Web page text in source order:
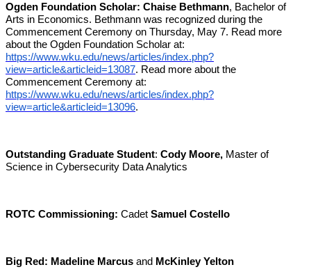
Ogden Foundation Scholar: Chaise Bethmann, Bachelor of
Arts in Economics. Bethmann was recognized during the
Commencement Ceremony on Thursday, May 7. Read more
about the Ogden Foundation Scholar at:
https://www.wku.edu/news/articles/index.php?
view=article&articleid=13087. Read more about the
Commencement Ceremony at:
https://www.wku.edu/news/articles/index.php?
view=article&articleid=13096.
Outstanding Graduate Student: Cody Moore, Master of
Science in Cybersecurity Data Analytics
ROTC Commissioning: Cadet Samuel Costello
Big Red: Madeline Marcus and McKinley Yelton